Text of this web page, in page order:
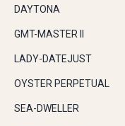
DAYTONA
GMT-MASTER II
LADY-DATEJUST
OYSTER PERPETUAL
SEA-DWELLER